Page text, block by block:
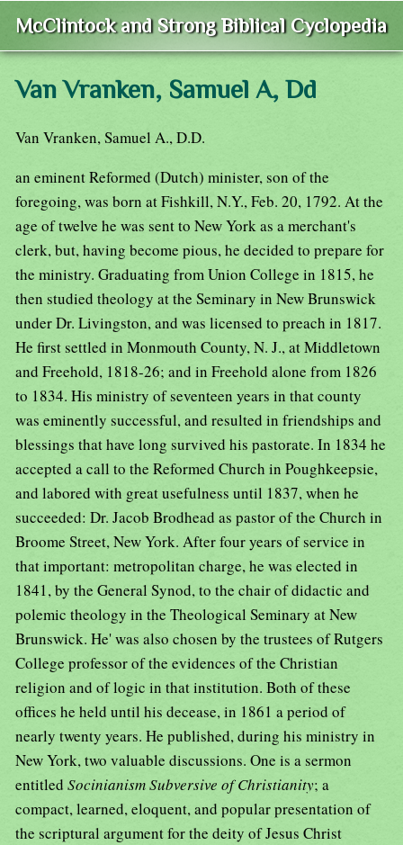
McClintock and Strong Biblical Cyclopedia
Van Vranken, Samuel A, Dd
Van Vranken, Samuel A., D.D.
an eminent Reformed (Dutch) minister, son of the
foregoing, was born at Fishkill, N.Y., Feb. 20, 1792. At the
age of twelve he was sent to New York as a merchant's
clerk, but, having become pious, he decided to prepare for
the ministry. Graduating from Union College in 1815, he
then studied theology at the Seminary in New Brunswick
under Dr. Livingston, and was licensed to preach in 1817.
He first settled in Monmouth County, N. J., at Middletown
and Freehold, 1818-26; and in Freehold alone from 1826
to 1834. His ministry of seventeen years in that county
was eminently successful, and resulted in friendships and
blessings that have long survived his pastorate. In 1834 he
accepted a call to the Reformed Church in Poughkeepsie,
and labored with great usefulness until 1837, when he
succeeded: Dr. Jacob Brodhead as pastor of the Church in
Broome Street, New York. After four years of service in
that important: metropolitan charge, he was elected in
1841, by the General Synod, to the chair of didactic and
polemic theology in the Theological Seminary at New
Brunswick. He' was also chosen by the trustees of Rutgers
College professor of the evidences of the Christian
religion and of logic in that institution. Both of these
offices he held until his decease, in 1861 a period of
nearly twenty years. He published, during his ministry in
New York, two valuable discussions. One is a sermon
entitled Socinianism Subversive of Christianity; a
compact, learned, eloquent, and popular presentation of
the scriptural argument for the deity of Jesus Christ